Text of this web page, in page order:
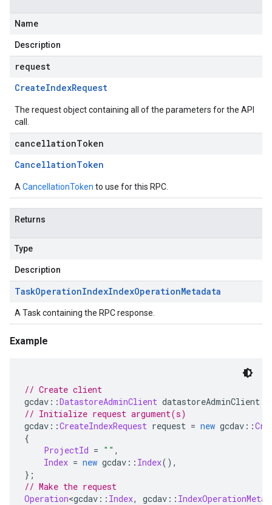
Name
Description
request
CreateIndexRequest
The request object containing all of the parameters for the API
call.
cancellationToken
CancellationToken
A CancellationToken to use for this RPC.
Returns
Type
Description
TaskOperationIndexIndexOperationMetadata
A Task containing the RPC response.
Example
// Create client
gcdav ::DatastoreAdminClient datastoreAdminClient
// Initialize request argument(s)
gcdav ::CreateIndexRequest request = new gcdav ::
{
ProjectId = "" ,
Index = new gcdav :: Index(),
};
// Make the request
Operation<gcdav :: Index, gcdav ::